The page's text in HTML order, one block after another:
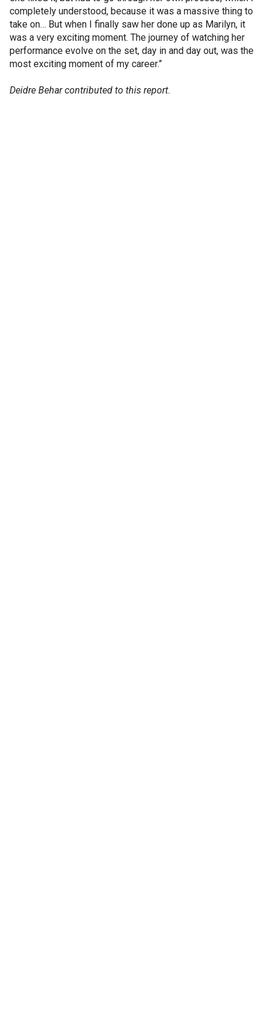
completely understood, because it was a massive thing to
take on… But when I finally saw her done up as Marilyn, it
was a very exciting moment. The journey of watching her
performance evolve on the set, day in and day out, was the
most exciting moment of my career.”
Deidre Behar contributed to this report.